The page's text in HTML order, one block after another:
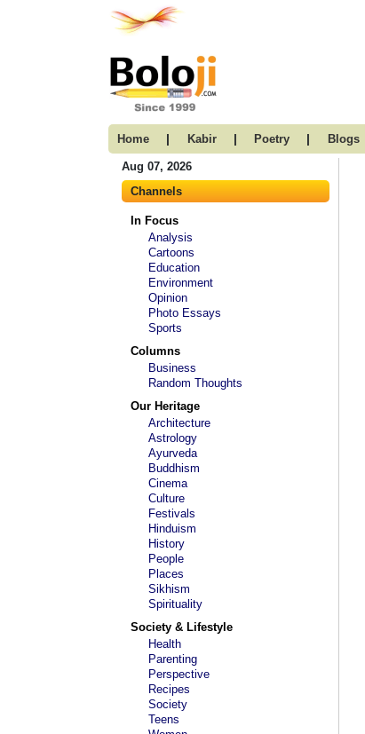
Home | Kabir | Poetry | Blogs
Aug 07, 2026
Channels
In Focus
Analysis
Cartoons
Education
Environment
Opinion
Photo Essays
Sports
Columns
Business
Random Thoughts
Our Heritage
Architecture
Astrology
Ayurveda
Buddhism
Cinema
Culture
Festivals
Hinduism
History
People
Places
Sikhism
Spirituality
Society & Lifestyle
Health
Parenting
Perspective
Recipes
Society
Teens